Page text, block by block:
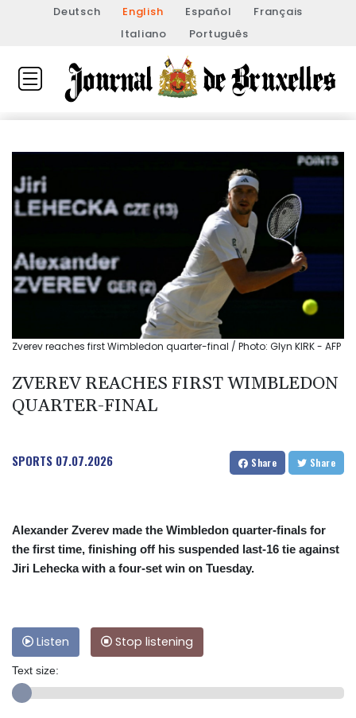
Deutsch English Español
Français
Italiano
Português
Zverev reaches first Wimbledon quarter-final / Photo: Glyn KIRK - AFP
ZVEREV REACHES FIRST WIMBLEDON
QUARTER-FINAL
SPORTS 07.07.2026 Share Share
Alexander Zverev made the Wimbledon quarter-finals for
the first time, finishing off his suspended last-16 tie against
Jiri Lehecka with a four-set win on Tuesday.
Listen Stop listening
Text size: